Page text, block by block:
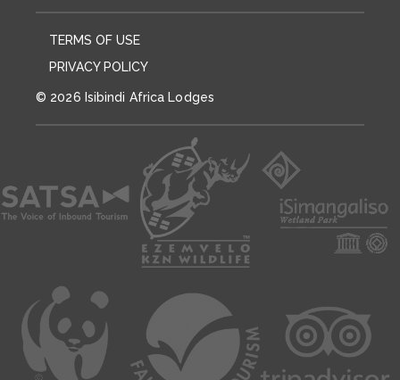
TERMS OF USE
PRIVACY POLICY
© 2026 Isibindi Africa Lodges